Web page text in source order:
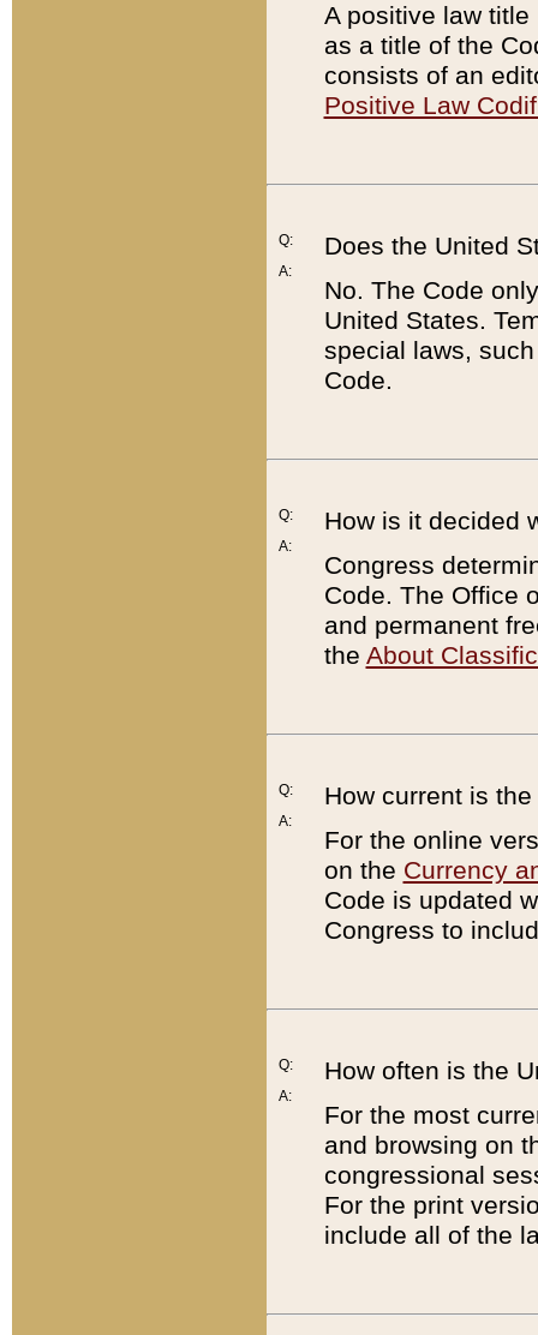
A positive law
as a title of the
consists of an
Positive Law
Q:
A:
Does the United
No. The Code
United States.
special laws,
Code.
Q:
A:
How is it decided
Congress
Code. The Office
and permanent
the About
Q:
A:
How current is
For the online
on the Currency
Code is updated
Congress to
Q:
A:
How often is the
For the most
and browsing on
congressional
For the print
include all of the